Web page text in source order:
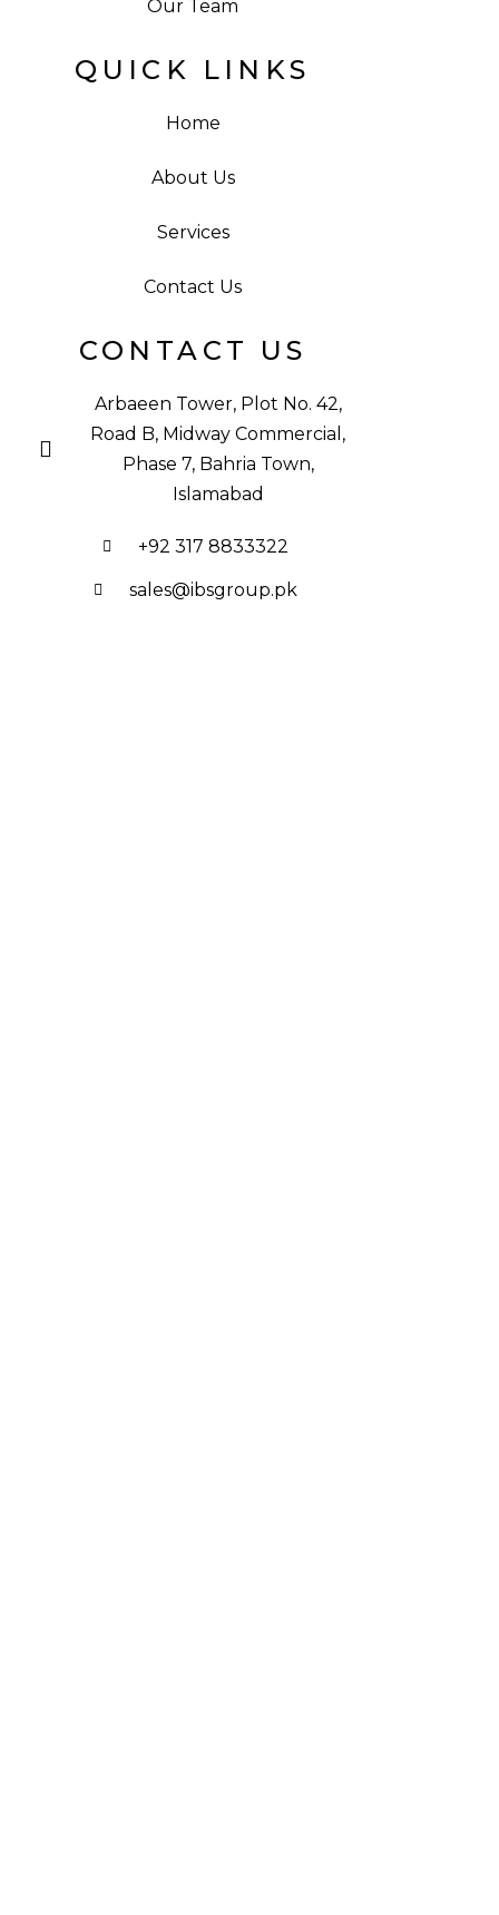
Our Team
QUICK LINKS
Home
About Us
Services
Contact Us
CONTACT US
Arbaeen Tower, Plot No. 42,
Road B, Midway Commercial,
Phase 7, Bahria Town,
Islamabad
+92 317 8833322
sales@ibsgroup.pk